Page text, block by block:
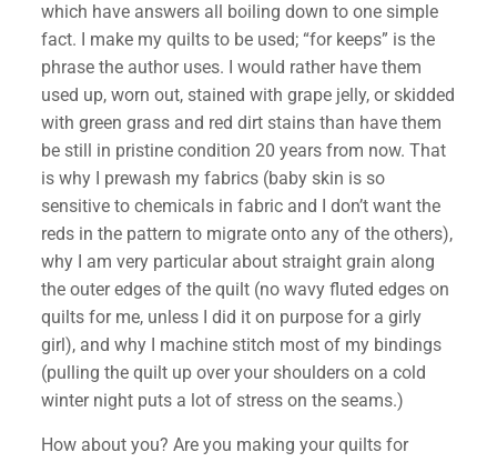
which have answers all boiling down to one simple
fact. I make my quilts to be used; “for keeps” is the
phrase the author uses. I would rather have them
used up, worn out, stained with grape jelly, or skidded
with green grass and red dirt stains than have them
be still in pristine condition 20 years from now. That
is why I prewash my fabrics (baby skin is so
sensitive to chemicals in fabric and I don’t want the
reds in the pattern to migrate onto any of the others),
why I am very particular about straight grain along
the outer edges of the quilt (no wavy fluted edges on
quilts for me, unless I did it on purpose for a girly
girl), and why I machine stitch most of my bindings
(pulling the quilt up over your shoulders on a cold
winter night puts a lot of stress on the seams.)
How about you? Are you making your quilts for